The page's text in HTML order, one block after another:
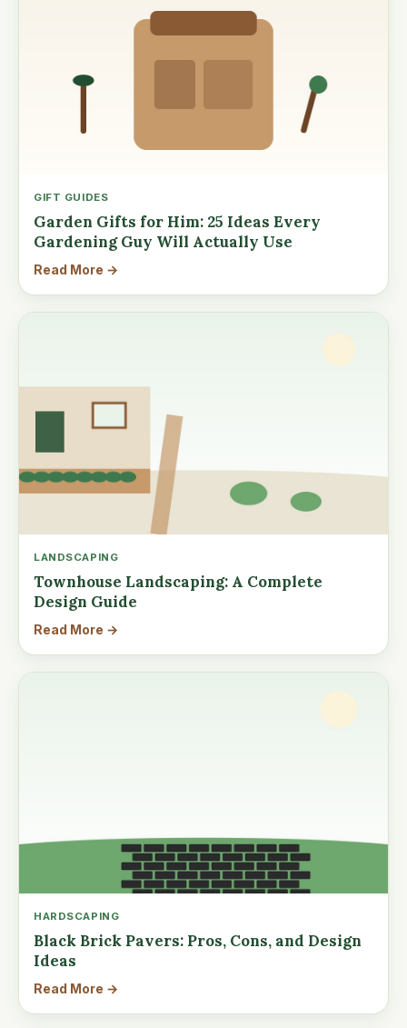
GIFT GUIDES
Garden Gifts for Him: 25 Ideas Every
Gardening Guy Will Actually Use
Read More →
LANDSCAPING
Townhouse Landscaping: A Complete
Design Guide
Read More →
HARDSCAPING
Black Brick Pavers: Pros, Cons, and Design
Ideas
Read More →